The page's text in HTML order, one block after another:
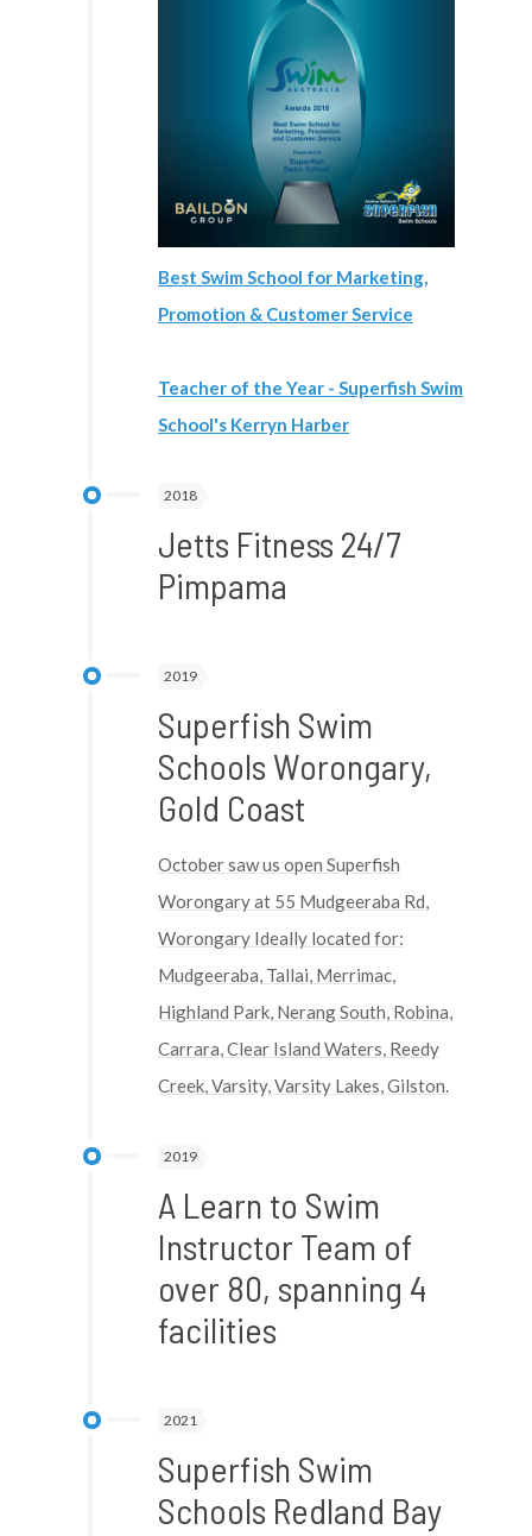
Best Swim School for Marketing,
Promotion & Customer Service
Teacher of the Year - Superfish Swim
School's Kerryn Harber
2018
Jetts Fitness 24/7
Pimpama
2019
Superfish Swim
Schools Worongary,
Gold Coast
October saw us open Superfish
Worongary at 55 Mudgeeraba Rd,
Worongary Ideally located for:
Mudgeeraba, Tallai, Merrimac,
Highland Park, Nerang South, Robina,
Carrara, Clear Island Waters, Reedy
Creek, Varsity, Varsity Lakes, Gilston.
2019
A Learn to Swim
Instructor Team of
over 80, spanning 4
facilities
2021
Superfish Swim
Schools Redland Bay